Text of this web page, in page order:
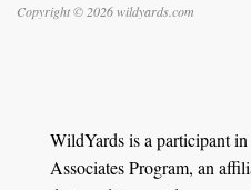
Copyright © 2026 wildyards.com
WildYards is a participant
Associates Program, an